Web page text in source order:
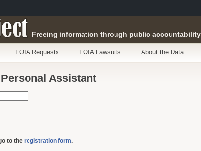
Freeing information through public accountability
FOIA Requests FOIA Lawsuits About the Data
Assistant
to the registration form.